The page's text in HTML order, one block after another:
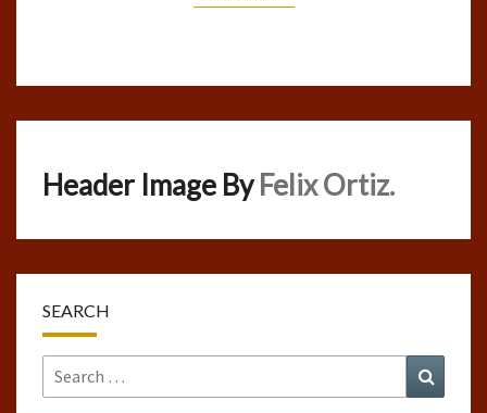
Header Image ByFelix Ortiz.
SEARCH
Search
for: